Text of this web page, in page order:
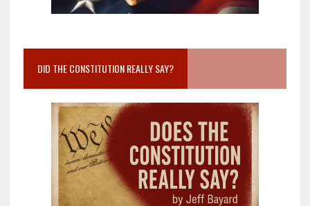
DID THE CONSTITUTION REALLY SAY?